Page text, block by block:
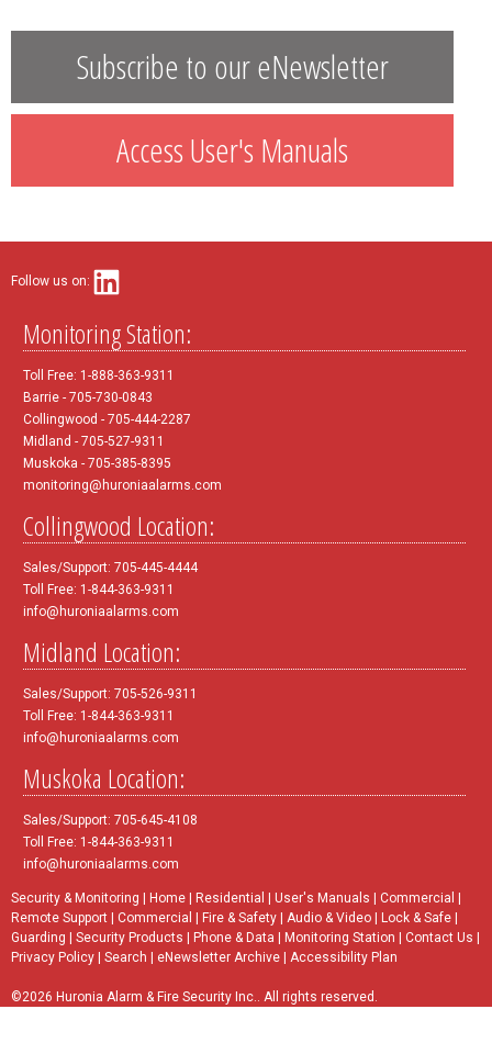
Subscribe to our eNewsletter
Access User's Manuals
Follow us on:
Monitoring Station:
Toll Free: 1-888-363-9311
Barrie - 705-730-0843
Collingwood - 705-444-2287
Midland - 705-527-9311
Muskoka - 705-385-8395
monitoring@huroniaalarms.com
Collingwood Location:
Sales/Support: 705-445-4444
Toll Free: 1-844-363-9311
info@huroniaalarms.com
Midland Location:
Sales/Support: 705-526-9311
Toll Free: 1-844-363-9311
info@huroniaalarms.com
Muskoka Location:
Sales/Support: 705-645-4108
Toll Free: 1-844-363-9311
info@huroniaalarms.com
Security & Monitoring Home Residential User's Manuals Commercial
Remote Support
Commercial Fire & Safety Audio & Video Lock & Safe
Guarding
Security Products Phone & Data Monitoring Station Contact Us
Privacy Policy
Search eNewsletter Archive Accessibility Plan
©2026 Huronia Alarm & Fire Security Inc.. All rights reserved.